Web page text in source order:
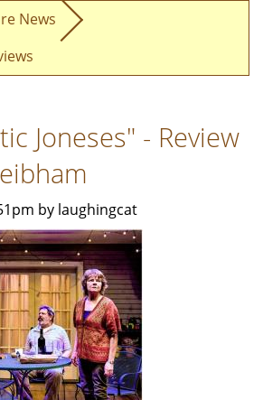
News
Joneses" - Review
by laughingcat